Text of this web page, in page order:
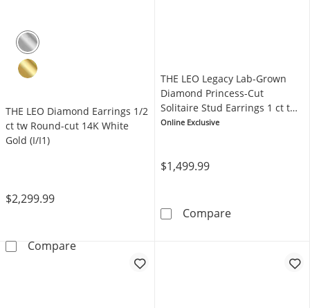
THE LEO Diamond Earrings 1/2
ct tw Round-cut 14K White
Gold (I/I1)
$2,299.99
CompareTHE LEO Diamond Earrings 1/2 ct tw
THE LEO Legacy Lab-Grown
Diamond Princess-Cut
Solitaire Stud Earrings 1 ct tw
14K Yellow Gold (F/VS2)
Online Exclusive
$1,499.99
CompareTHE LEO